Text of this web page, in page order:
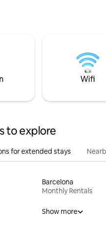
Wifi
to explore
for extended stays
Barcelona
Monthly Rentals
Show more